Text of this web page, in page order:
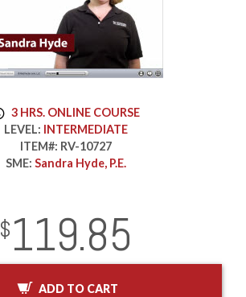
3 HRS. ONLINE COURSE
LEVEL: INTERMEDIATE
ITEM#: RV-10727
SME: Sandra Hyde, P.E.
USD
$119.85
InStock
2029-01-01
ADD TO CART